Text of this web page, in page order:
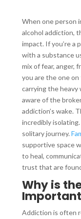
When one person
alcohol addiction,
impact. If you’re a
with a substance
mix of fear, anger,
you are the one
carrying the heavy
aware of the
addiction’s wake.
incredibly
solitary journey.
supportive space
to heal,
trust that are
Why is
Addiction is often